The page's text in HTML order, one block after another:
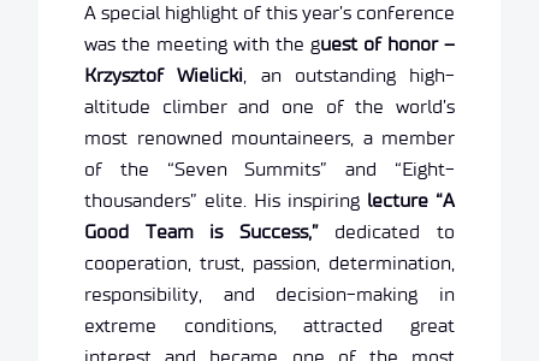
A special highlight of this year’s conference
was the meeting with the guest of honor –
Krzysztof Wielicki, an outstanding high-
altitude climber and one of the world’s
most renowned mountaineers, a member
of the “Seven Summits” and “Eight-
thousanders” elite. His inspiring lecture “A
Good Team is Success,”dedicated to
cooperation, trust, passion, determination,
responsibility, and decision-making in
extreme conditions, attracted great